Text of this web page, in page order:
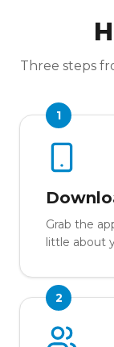
Three steps
1
Grab the
little about
2